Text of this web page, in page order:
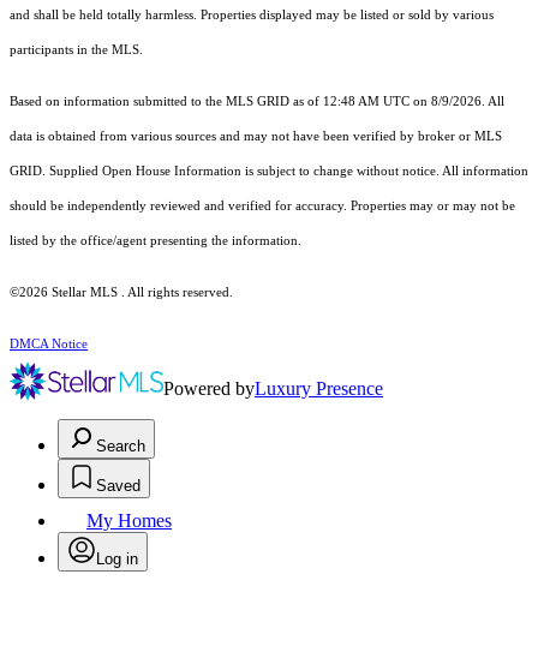
and shall be held totally harmless. Properties displayed may be listed or sold by various
participants in the MLS.
Based on information submitted to the MLS GRID as of 12:48 AM UTC on 8/9/2026. All
data is obtained from various sources and may not have been verified by broker or MLS
GRID. Supplied Open House Information is subject to change without notice. All information
should be independently reviewed and verified for accuracy. Properties may or may not be
listed by the office/agent presenting the information.
©2026 Stellar MLS . All rights reserved.
DMCA Notice
Powered byLuxury Presence
Search
Saved
My Homes
Log in